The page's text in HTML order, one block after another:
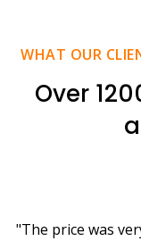
WHAT OUR
Over
"The price was